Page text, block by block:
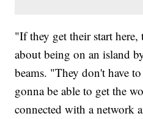
"If they get their start
about being on an island
beams. "They don't have
gonna be able to get the
connected with a network